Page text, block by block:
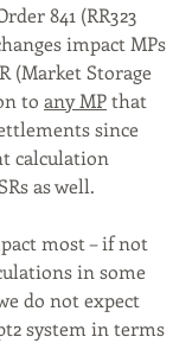
841 (RR323
impact MPs
(Market Storage
to any MP that
since
calculation
as well.
most – if not
in some
do not expect
system in terms